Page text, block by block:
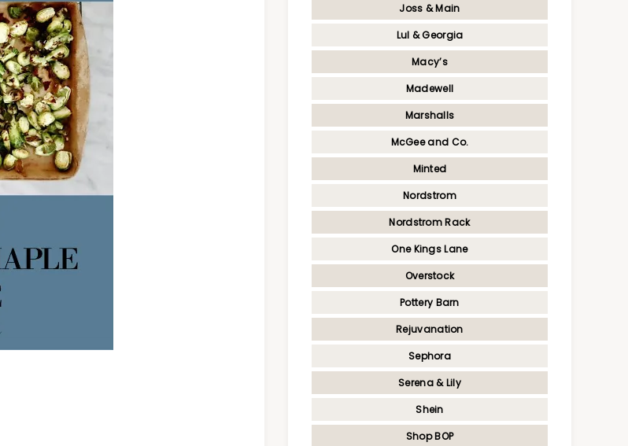
Joss & Main
Lul & Georgia
Macy’s
Madewell
Marshalls
McGee and Co.
Minted
Nordstrom
Nordstrom Rack
One Kings Lane
Overstock
Pottery Barn
Rejuvanation
Sephora
Serena & Lily
Shein
Shop BOP